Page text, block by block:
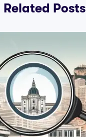
Related Posts